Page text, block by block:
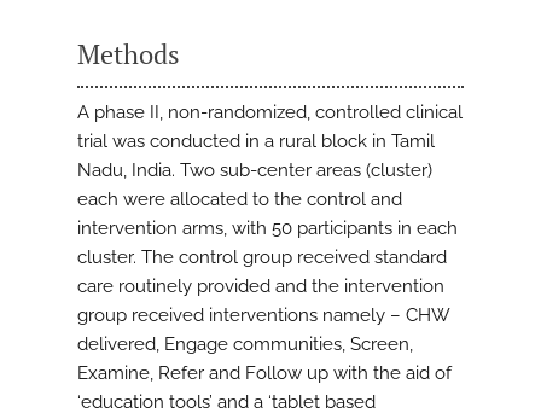
Methods
A phase II, non-randomized, controlled clinical
trial was conducted in a rural block in Tamil
Nadu, India. Two sub-center areas (cluster)
each were allocated to the control and
intervention arms, with 50 participants in each
cluster. The control group received standard
care routinely provided and the intervention
group received interventions namely – CHW
delivered, Engage communities, Screen,
Examine, Refer and Follow up with the aid of
‘education tools’ and a ‘tablet based